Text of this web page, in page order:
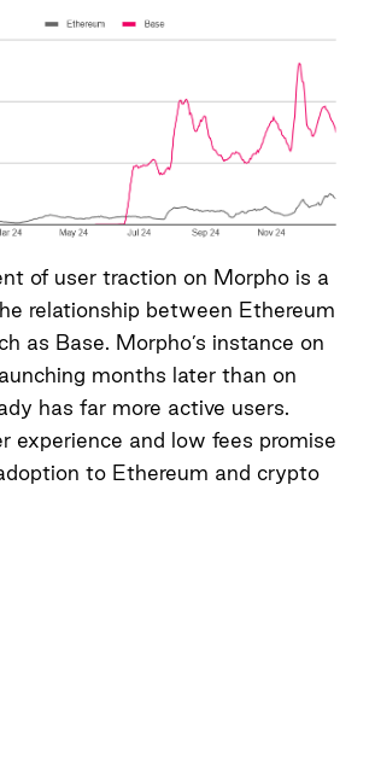
of user traction on Morpho is a
relationship between Ethereum
as Base. Morpho’s instance on
months later than on
has far more active users.
experience and low fees promise
to Ethereum and crypto